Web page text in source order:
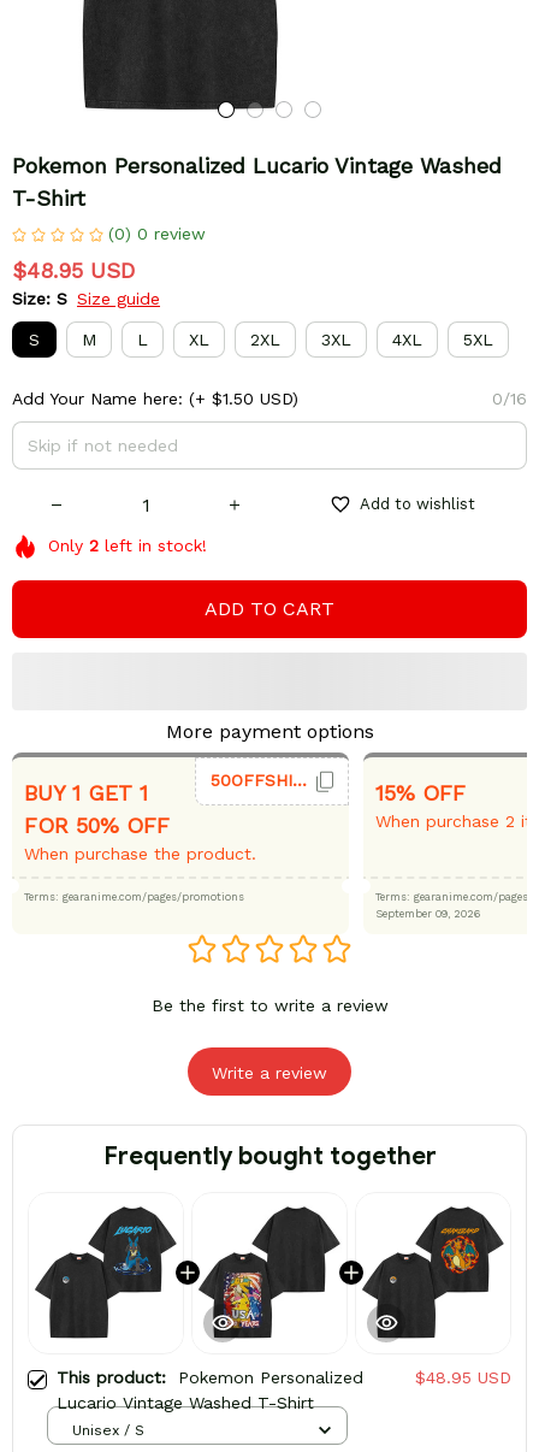
Pokemon Personalized Lucario Vintage Washed
T-Shirt
(0) 0 review
$48.95 USD
Size: S Size guide
S M L XL 2XL 3XL 4XL 5XL
Add Your Name here: (+ $1.50 USD) 0/16
Add to wishlist
Only 2 left in stock!
ADD TO CART
More payment options
BUY 1 GET 1
FOR 50% OFF
When purchase the product.
50OFFSHIRT
Terms: gearanime.com/pages/promotions
15% OFF
When purchase 2
Terms: gearanime.com/
September 09, 2026
Be the first to write a review
Write a review
Frequently bought together
This product: Pokemon Personalized
Lucario Vintage Washed T-Shirt
$48.95 USD
Unisex / S